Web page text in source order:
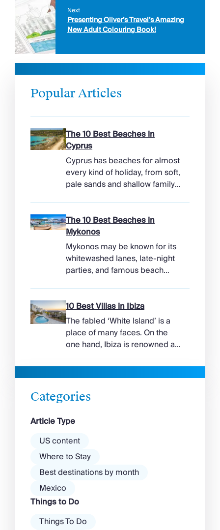
Next
Presenting Oliver’s Travel’s Amazing
New Adult Colouring Book!
Popular Articles
The 10 Best Beaches in
Cyprus
Cyprus has beaches for almost
every kind of holiday, from soft,
pale sands and shallow family
coves beneath cliffs. Better
still, the island makes it easy to
combine time beside the sea
with ancient ruins, mountain
villages, and lunches in coastal
tavernas. The best beaches in
Cyprus […]
The 10 Best Beaches in
Mykonos
Mykonos may be known for its
whitewashed lanes, late-night
parties, and famous beach
suggest. Long sandy bays
curve around the south of the
island, while the north coast
feels wilder, more exposed to
the Aegean wind. The best
beaches in Mykonos cover
almost every mood. […]
10 Best Villas in Ibiza
The fabled ‘White Island’ is a
place of many faces. On the
one hand, Ibiza is renowned as
with a vibrant nightlife that’s a
magnet for partygoers. But
there’s more to the island than
exclusive clubs and dancing ’til
dawn! Further inland, you’ll find
there’s a much more laid-back
atmosphere among […]
Categories
Article Type
US content
Where to Stay
Best destinations by month
Mexico
Things to Do
Things To Do